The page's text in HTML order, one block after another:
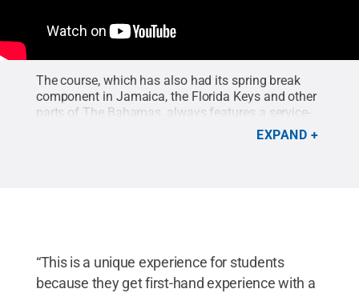
The course, which has also had its spring break
component in Jamaica, the Florida Keys and other
parts of The Bahamas, always features a service-
learning component. Here Penn State students
gives lessons on the ocean’s ecosystem.
EXPAND
“This is a unique experience for students
because they get first-hand experience with a